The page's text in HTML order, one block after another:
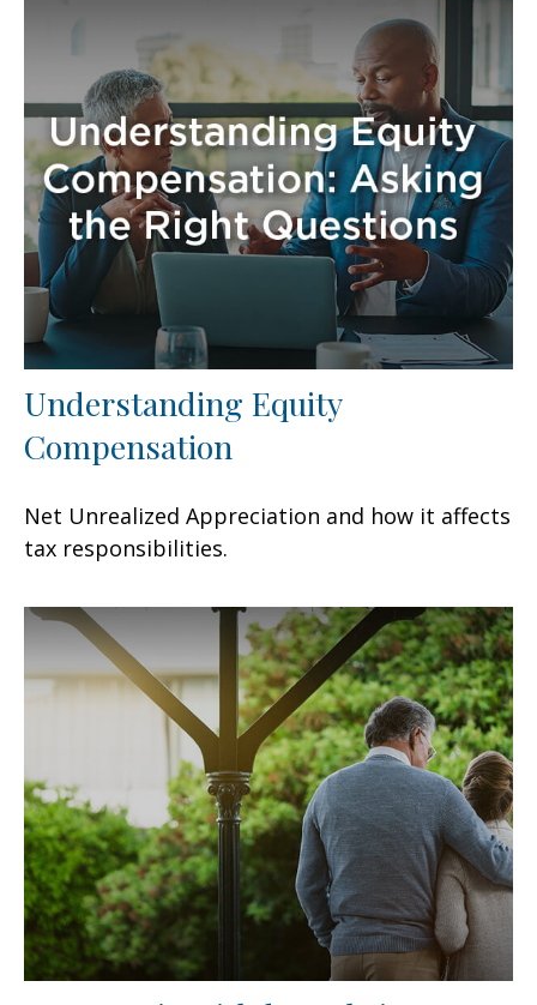
Understanding Equity
Compensation
Net Unrealized Appreciation and how it affects
tax responsibilities.